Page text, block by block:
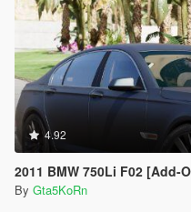
4.92
2011 BMW 750Li F02 [Add-
By Gta5KoRn